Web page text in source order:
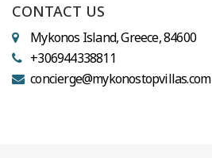
CONTACT US
Mykonos Island, Greece, 84600
+306944338811
concierge@mykonostopvillas.com